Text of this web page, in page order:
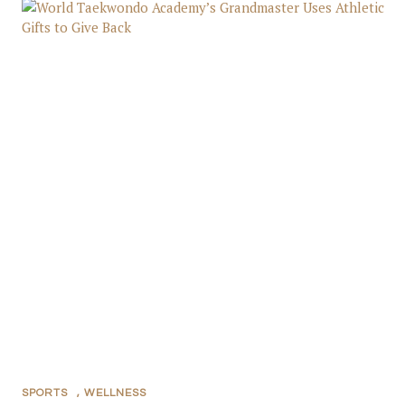
SPORTS , WELLNESS